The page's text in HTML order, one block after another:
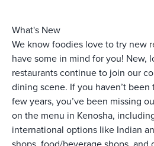
What's New
We know foodies love to try new
have some in mind for you! New,
restaurants continue to join our
dining scene. If you haven’t
few years, you’ve been missing
on the menu in Kenosha,
international options like Indian